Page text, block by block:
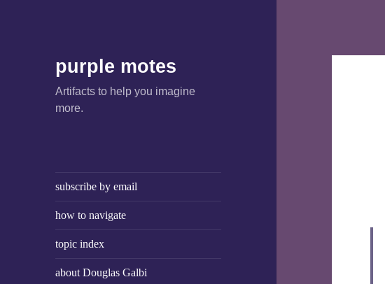
purple motes
Artifacts to help you imagine
more.
subscribe by email
how to navigate
topic index
about Douglas Galbi